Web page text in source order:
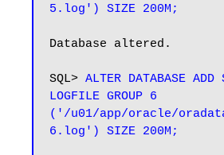
Database altered.
SQL> ALTER DATABASE ADD
LOGFILE GROUP 6
('/u01/app/oracle/
6.log') SIZE 200M;